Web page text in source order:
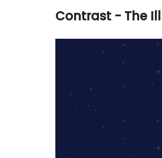
Contrast - The